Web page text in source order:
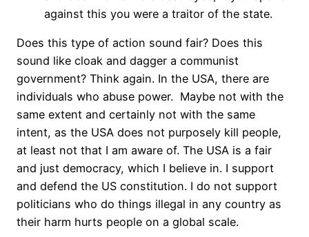
against this you were a traitor of the state.
Does this type of action sound fair? Does this
sound like cloak and dagger a communist
government? Think again. In the USA, there are
individuals who abuse power. Maybe not with the
same extent and certainly not with the same
intent, as the USA does not purposely kill people,
at least not that I am aware of. The USA is a fair
and just democracy, which I believe in. I support
and defend the US constitution. I do not support
politicians who do things illegal in any country as
their harm hurts people on a global scale.